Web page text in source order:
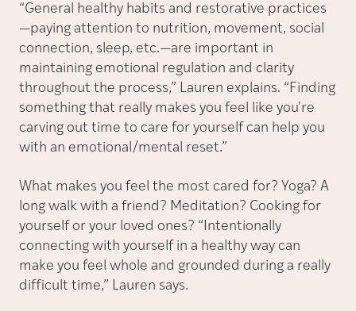
“General healthy habits and restorative practices
—paying attention to nutrition, movement, social
connection, sleep, etc.—are important in
maintaining emotional regulation and clarity
throughout the process,” Lauren explains. “Finding
something that really makes you feel like you're
carving out time to care for yourself can help you
with an emotional/mental reset.”
What makes you feel the most cared for? Yoga? A
long walk with a friend? Meditation? Cooking for
yourself or your loved ones? “Intentionally
connecting with yourself in a healthy way can
make you feel whole and grounded during a really
difficult time,” Lauren says.